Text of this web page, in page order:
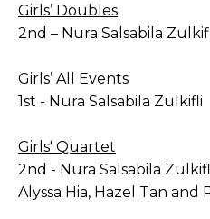
Girls’ Doubles
2nd – Nura Salsabila
Girls’ All Events
1st - Nura Salsabila Zulkifli
Girls' Quartet
2nd - Nura Salsabila
Alyssa Hia, Hazel Tan and